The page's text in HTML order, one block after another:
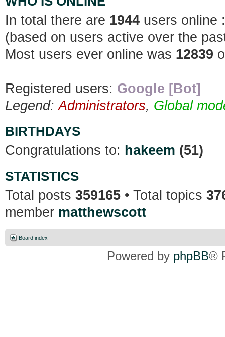
In total there are 1944 users online
(based on users active over the
Most users ever online was 12839
Registered users: Google [Bot]
Legend:Administrators, Global
BIRTHDAYS
Congratulations to: hakeem (51)
STATISTICS
Total posts 359165 • Total topics
member matthewscott
Board index
Powered by phpBB®